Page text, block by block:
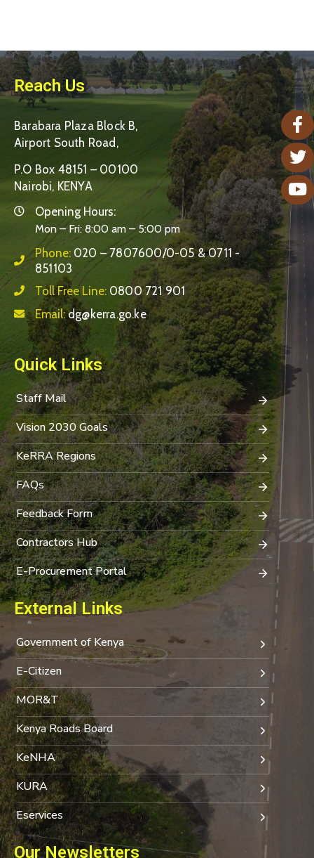
Reach Us
Barabara Plaza Block B,
Airport South Road,
P.O Box 48151 – 00100
Nairobi, KENYA
Opening Hours:
Mon – Fri: 8:00 am – 5:00 pm
Phone: 020 – 7807600/0-05 & 0711 -
851103
Toll Free Line: 0800 721 901
Email:dg@kerra.go.ke
Quick Links
Staff Mail
Vision 2030 Goals
KeRRA Regions
FAQs
Feedback Form
Contractors Hub
E-Procurement Portal
External Links
Government of Kenya
E-Citizen
MOR&T
Kenya Roads Board
KeNHA
KURA
Eservices
Our Newsletters